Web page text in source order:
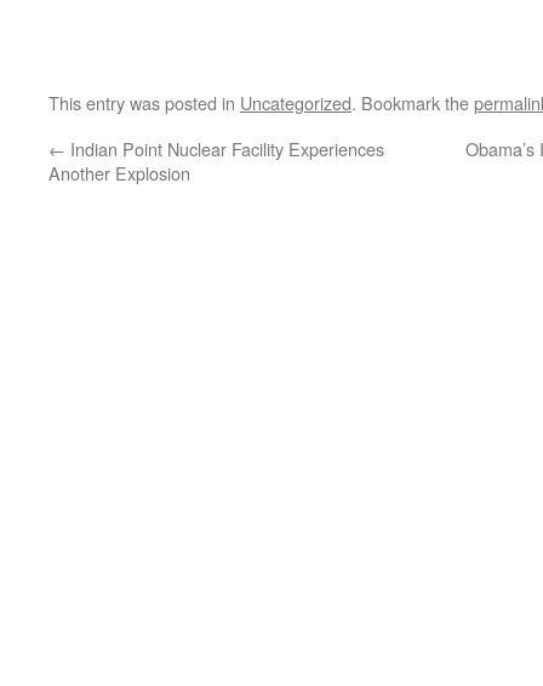
This entry was posted in Uncategorized. Bookmark the
← Indian Point Nuclear Facility Experiences
Another Explosion
Obama’s